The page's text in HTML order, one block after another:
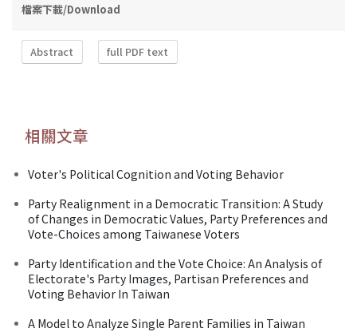
檔案下載/Download
Abstract full PDF text
相關文章
Voter's Political Cognition and Voting Behavior
Party Realignment in a Democratic Transition: A Study
of Changes in Democratic Values, Party Preferences and
Vote-Choices among Taiwanese Voters
Party Identification and the Vote Choice: An Analysis of
Electorate's Party Images, Partisan Preferences and
Voting Behavior In Taiwan
A Model to Analyze Single Parent Families in Taiwan